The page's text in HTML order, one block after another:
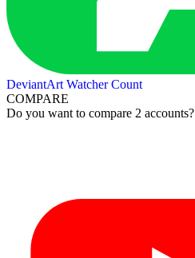
DeviantArt Watcher Count
COMPARE
Do you want to compare 2 accounts?